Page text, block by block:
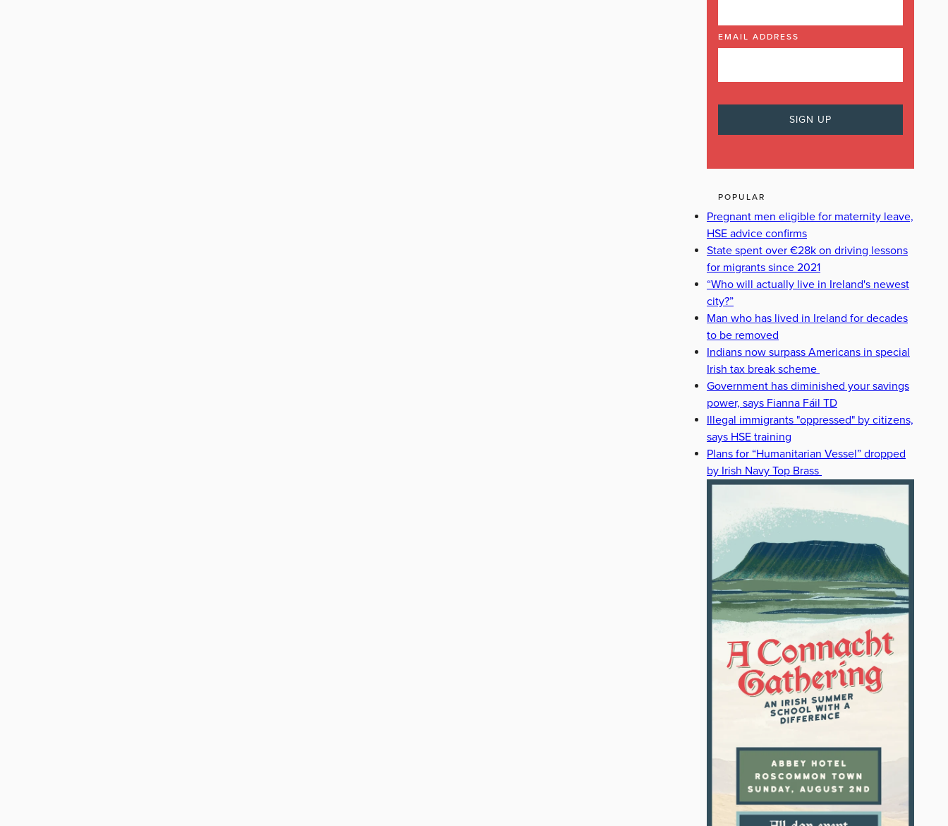
EMAIL ADDRESS
POPULAR
Pregnant men eligible for maternity leave,
HSE advice confirms
State spent over €28k on driving lessons
for migrants since 2021
“Who will actually live in Ireland's newest
city?”
Man who has lived in Ireland for decades
to be removed
Indians now surpass Americans in special
Irish tax break scheme
Government has diminished your savings
power, says Fianna Fáil TD
Illegal immigrants "oppressed" by citizens,
says HSE training
Plans for “Humanitarian Vessel” dropped
by Irish Navy Top Brass